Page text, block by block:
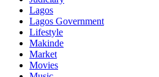
Lagos
Lagos Government
Lifestyle
Makinde
Market
Movies